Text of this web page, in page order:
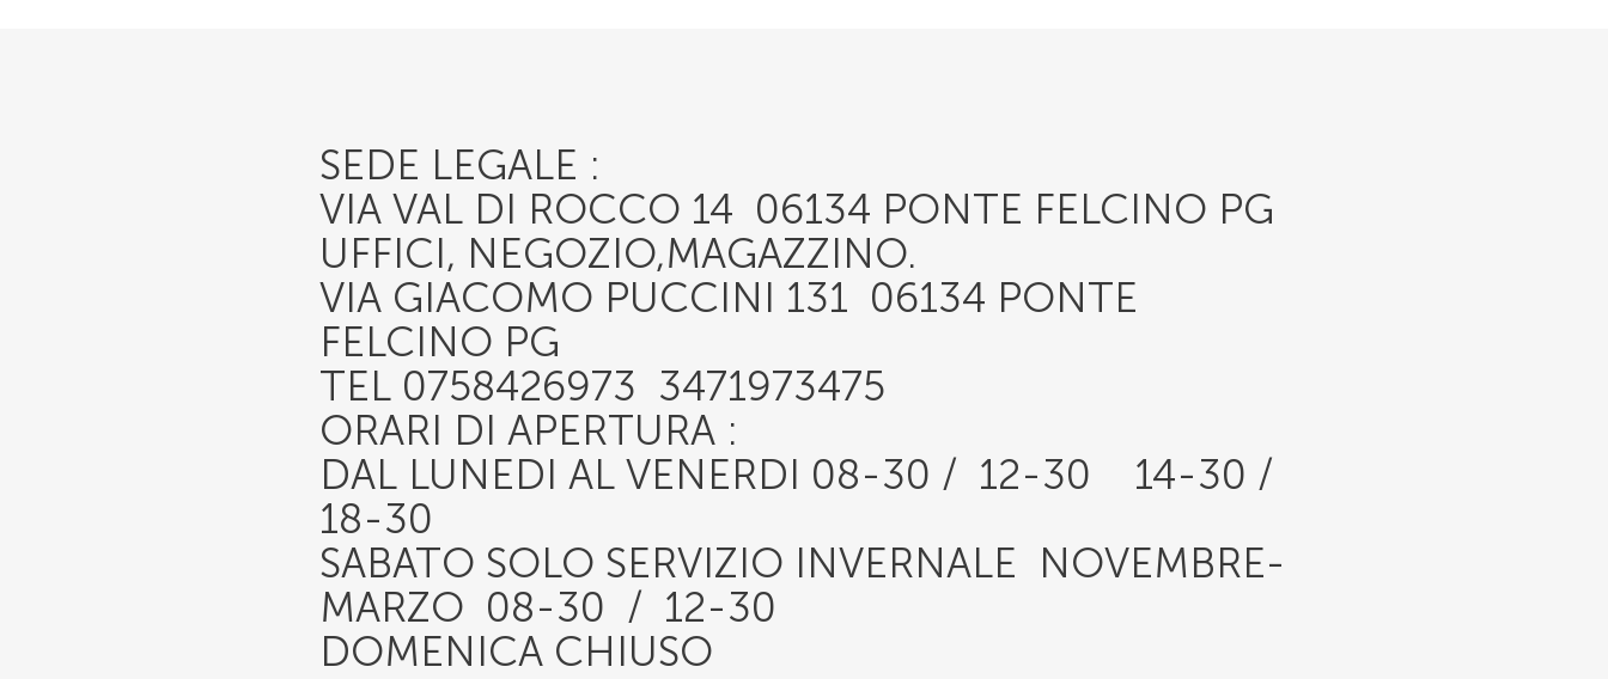
SEDE LEGALE :
VIA VAL DI ROCCO 14 06134 PONTE FELCINO PG
UFFICI, NEGOZIO,MAGAZZINO.
VIA GIACOMO PUCCINI 131 06134 PONTE
FELCINO PG
TEL 0758426973 3471973475
ORARI DI APERTURA :
DAL LUNEDI AL VENERDI 08-30 / 12-30 14-30 /
18-30
SABATO SOLO SERVIZIO INVERNALE NOVEMBRE-
MARZO 08-30 / 12-30
DOMENICA CHIUSO